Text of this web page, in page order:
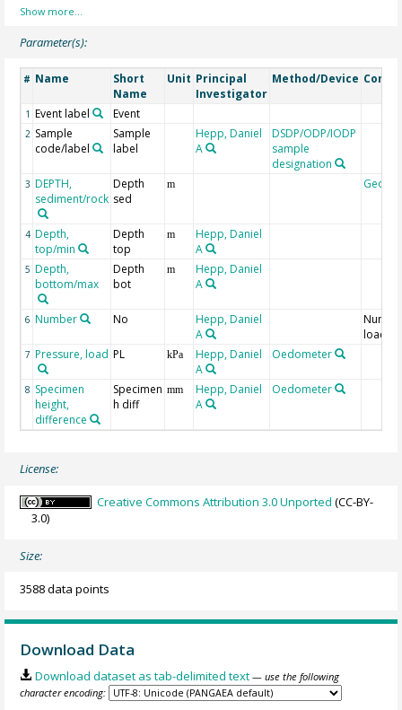
Parameter(s):
# Name
Short
Name
Unit Principal
Investigator
Method/Device
1 Event label Event
2 Sample
code/label
Sample
label
Hepp, Daniel
A
DSDP/ODP/IODP
sample
designation
3 DEPTH,
sediment/rock
Depth
sed
m
4 Depth,
top/min
Depth
top
m
Hepp, Daniel
A
5 Depth,
bottom/max
Depth
bot
m
Hepp, Daniel
A
6 Number No
Hepp, Daniel
A
load
7 Pressure, load PL kPa
Hepp, Daniel
A
Oedometer
8 Specimen
height,
difference
Specimen
h diff
mm
Hepp, Daniel
A
Oedometer
License:
Creative Commons Attribution 3.0 Unported (CC-BY-
3.0)
Size:
3588 data points
Download Data
Download dataset as tab-delimited text — use the following
character encoding: